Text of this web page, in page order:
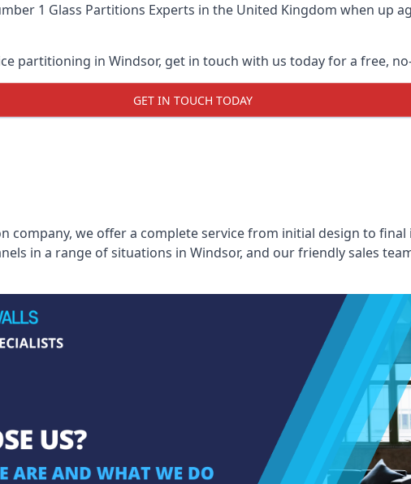
1 Glass Partitions Experts in the United Kingdom when up
partitioning in Windsor, get in touch with us today for a free,
GET IN TOUCH TODAY
company, we offer a complete service from initial design to
in a range of situations in Windsor, and our friendly sales